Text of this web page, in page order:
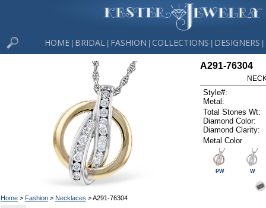
HOME BRIDAL FASHION COLLECTIONS DESIGNERS
Home> Fashion> Necklaces > A291-76304
A291-76304
Style#:
Metal:
Total Stones Wt:
Diamond Color:
Diamond Clarity:
Metal Color
PW W